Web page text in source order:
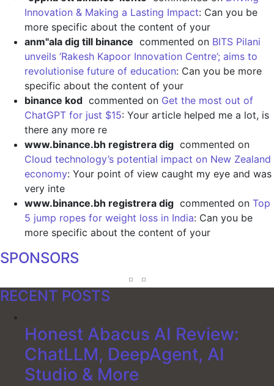
Innovation & Making a Lasting Impact: Can you be
more specific about the content of your
anm"ala dig till binance commented on BITS Pilani
unveils ‘Rakesh Kapoor Innovation Centre’; aims to
revolutionise future of education: Can you be more
specific about the content of your
binance kod commented on Get the most out of
ChatGPT for just $15: Your article helped me a lot, is
there any more re
www.binance.bh registrera dig commented on
Cloud technology’s potential impact on New Zealand
economy: Your point of view caught my eye and was
very inte
www.binance.bh registrera dig commented on Top
5 jump ropes for weight loss in India: Can you be
more specific about the content of your
SPONSORS
RECENT POSTS
Honest Abacus AI Review:
ChatLLM, DeepAgent, AI
Studio & More